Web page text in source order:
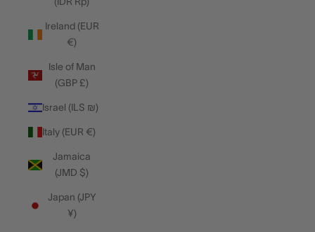
Ireland (EUR
€)
Isle of Man
(GBP £)
Israel (ILS ₪)
Italy (EUR €)
Jamaica
(JMD $)
Japan (JPY
¥)